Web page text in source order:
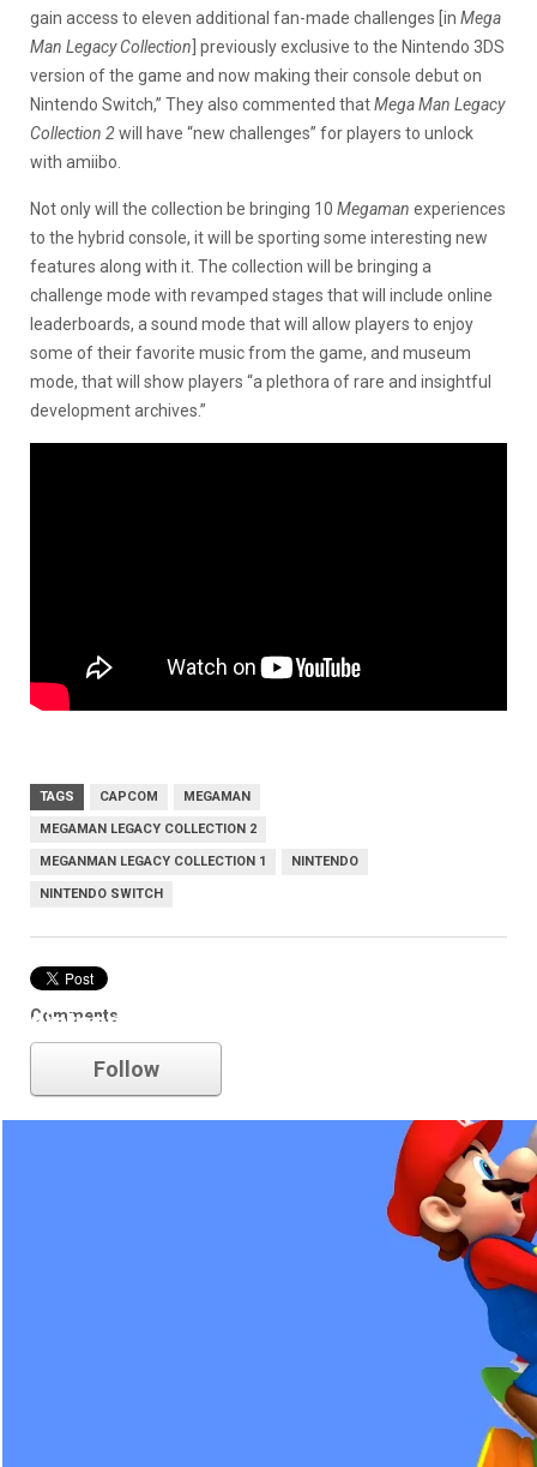
gain access to eleven additional fan-made challenges [in Mega
Man Legacy Collection ] previously exclusive to the Nintendo 3DS
version of the game and now making their console debut on
Nintendo Switch,” They also commented thatMega Man Legacy
Collection 2will have “new challenges” for players to unlock
with amiibo.
Not only will the collection be bringing 10 Megaman experiences
to the hybrid console, it will be sporting some interesting new
features along with it. The collection will be bringing a
challenge mode with revamped stages that will include online
leaderboards, a sound mode that will allow players to enjoy
some of their favorite music from the game, and museum
mode, that will show players “a plethora of rare and insightful
development archives.”
TAGS CAPCOM MEGAMAN
MEGAMAN LEGACY COLLECTION 2
MEGANMAN LEGACY COLLECTION 1 NINTENDO
NINTENDO SWITCH
Comments
nintendo
Follow